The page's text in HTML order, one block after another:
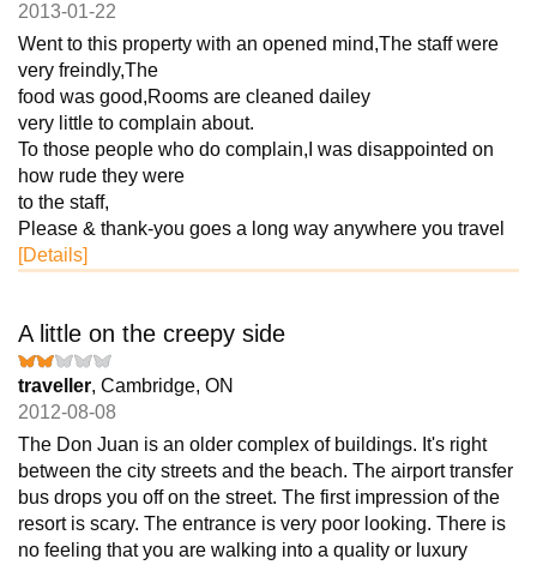
2013-01-22
Went to this property with an opened mind,The staff were
very freindly,The
food was good,Rooms are cleaned dailey
very little to complain about.
To those people who do complain,I was disappointed on
how rude they were
to the staff,
Please & thank-you goes a long way anywhere you travel
[Details]
A little on the creepy side
traveller, Cambridge, ON
2012-08-08
The Don Juan is an older complex of buildings. It's right
between the city streets and the beach. The airport transfer
bus drops you off on the street. The first impression of the
resort is scary. The entrance is very poor looking. There is
no feeling that you are walking into a quality or luxury